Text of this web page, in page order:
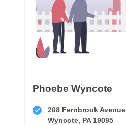
Phoebe Wyncote
208 Fernbrook Avenue
Wyncote, PA 19095